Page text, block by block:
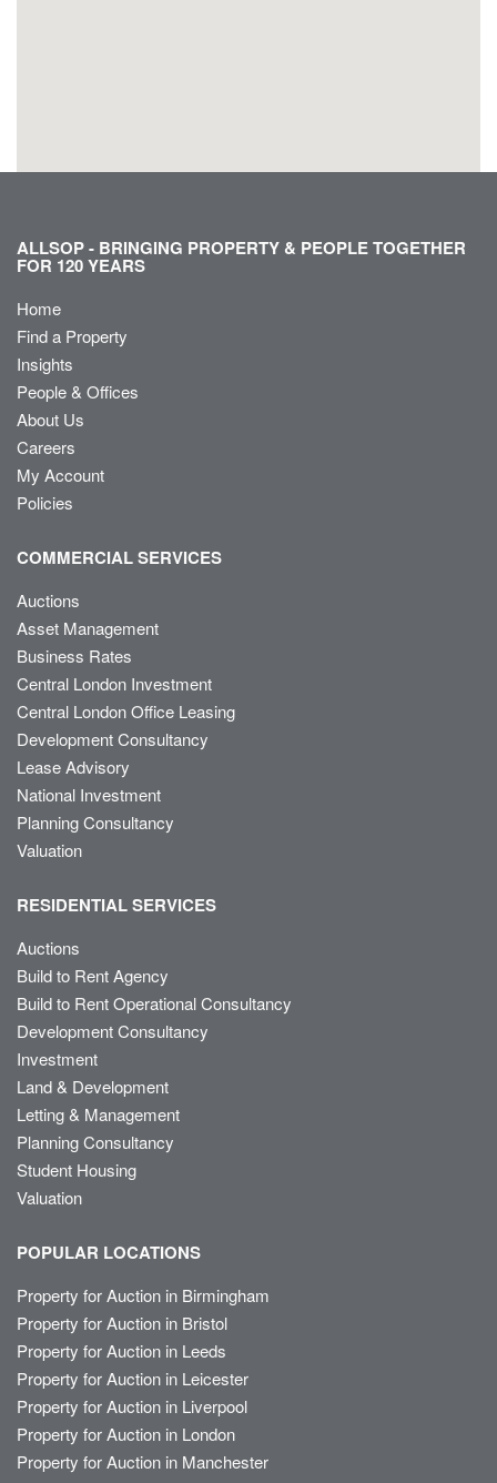
ALLSOP - BRINGING PROPERTY & PEOPLE TOGETHER
FOR 120 YEARS
Home
Find a Property
Insights
People & Offices
About Us
Careers
My Account
Policies
COMMERCIAL SERVICES
Auctions
Asset Management
Business Rates
Central London Investment
Central London Office Leasing
Development Consultancy
Lease Advisory
National Investment
Planning Consultancy
Valuation
RESIDENTIAL SERVICES
Auctions
Build to Rent Agency
Build to Rent Operational Consultancy
Development Consultancy
Investment
Land & Development
Letting & Management
Planning Consultancy
Student Housing
Valuation
POPULAR LOCATIONS
Property for Auction in Birmingham
Property for Auction in Bristol
Property for Auction in Leeds
Property for Auction in Leicester
Property for Auction in Liverpool
Property for Auction in London
Property for Auction in Manchester